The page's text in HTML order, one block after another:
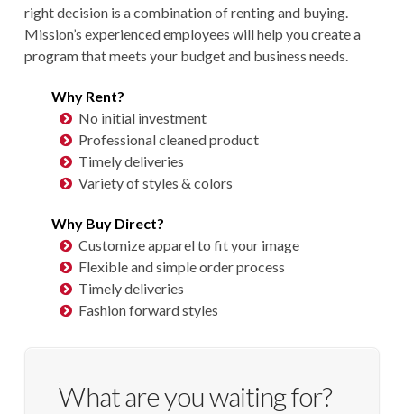
right decision is a combination of renting and buying.
Mission’s experienced employees will help you create a
program that meets your budget and business needs.
Why Rent?
No initial investment
Professional cleaned product
Timely deliveries
Variety of styles & colors
Why Buy Direct?
Customize apparel to fit your image
Flexible and simple order process
Timely deliveries
Fashion forward styles
What are you waiting for?